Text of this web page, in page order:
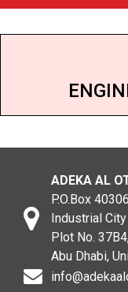
ADEKA AL
P.O.Box
Industrial
Plot No.
Abu Dhabi,